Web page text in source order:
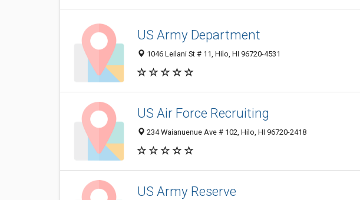
US Army Department
1046 Leilani St # 11, Hilo, HI 96720-4531
US Air Force Recruiting
234 Waianuenue Ave # 102, Hilo, HI 96720-2418
US Army Reserve